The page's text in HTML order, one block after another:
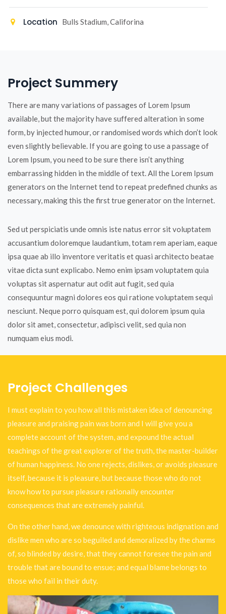
Location Bulls Stadium, Califorina
Project Summery
There are many variations of passages of Lorem Ipsum
available, but the majority have suffered alteration in some
form, by injected humour, or randomised words which don’t look
even slightly believable. If you are going to use a passage of
Lorem Ipsum, you need to be sure there isn’t anything
embarrassing hidden in the middle of text. All the Lorem Ipsum
generators on the Internet tend to repeat predefined chunks as
necessary, making this the first true generator on the Internet.
Sed ut perspiciatis unde omnis iste natus error sit voluptatem
accusantium doloremque laudantium, totam rem aperiam, eaque
ipsa quae ab illo inventore veritatis et quasi architecto beatae
vitae dicta sunt explicabo. Nemo enim ipsam voluptatem quia
voluptas sit aspernatur aut odit aut fugit, sed quia
consequuntur magni dolores eos qui ratione voluptatem sequi
nesciunt. Neque porro quisquam est, qui dolorem ipsum quia
dolor sit amet, consectetur, adipisci velit, sed quia non
numquam eius modi.
Project Challenges
I must explain to you how all this mistaken idea of denouncing
pleasure and praising pain was born and I will give you a
complete account of the system, and expound the actual
teachings of the great explorer of the truth, the master-builder
of human happiness. No one rejects, dislikes, or avoids pleasure
itself, because it is pleasure, but because those who do not
know how to pursue pleasure rationally encounter
consequences that are extremely painful.
On the other hand, we denounce with righteous indignation and
dislike men who are so beguiled and demoralized by the charms
of, so blinded by desire, that they cannot foresee the pain and
trouble that are bound to ensue; and equal blame belongs to
those who fail in their duty.